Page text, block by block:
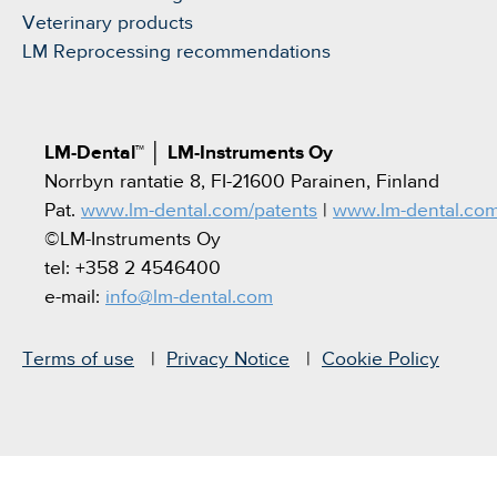
Veterinary products
LM Reprocessing recommendations
LM-Dental™
LM-Instruments Oy
Norrbyn rantatie 8, FI-21600 Parainen, Finland
Pat. www.lm-dental.com/patents
www.lm-
©LM-Instruments Oy
tel: +358 2 4546400
e-mail: info@lm-dental.com
Terms of use Privacy Notice Cookie Policy